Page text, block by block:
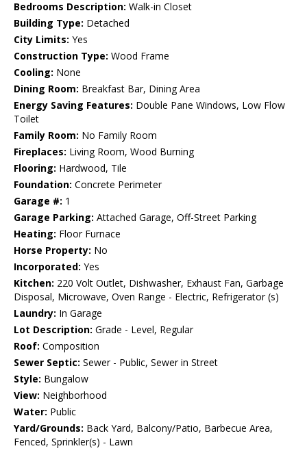
Bedrooms Description: Walk-in Closet
Building Type: Detached
City Limits: Yes
Construction Type: Wood Frame
Cooling: None
Dining Room: Breakfast Bar, Dining Area
Energy Saving Features: Double Pane Windows, Low Flow
Toilet
Family Room: No Family Room
Fireplaces: Living Room, Wood Burning
Flooring: Hardwood, Tile
Foundation: Concrete Perimeter
Garage #: 1
Garage Parking: Attached Garage, Off-Street Parking
Heating: Floor Furnace
Horse Property: No
Incorporated: Yes
Kitchen: 220 Volt Outlet, Dishwasher, Exhaust Fan, Garbage
Disposal, Microwave, Oven Range - Electric, Refrigerator (s)
Laundry: In Garage
Lot Description: Grade - Level, Regular
Roof: Composition
Sewer Septic: Sewer - Public, Sewer in Street
Style: Bungalow
View: Neighborhood
Water: Public
Yard/Grounds: Back Yard, Balcony/Patio, Barbecue Area,
Fenced, Sprinkler(s) - Lawn